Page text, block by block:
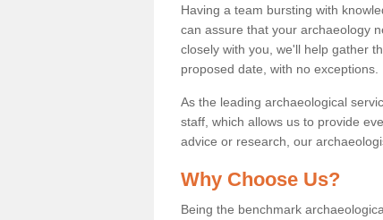
Having a team bursting with
can assure that your archaeology
closely with you, we'll help gather
proposed date, with no exceptions.
As the leading archaeological
staff, which allows us to provide
advice or research, our
Why Choose Us?
Being the benchmark